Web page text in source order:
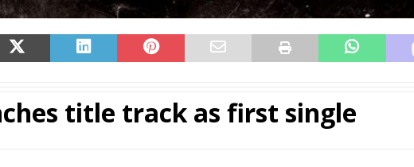
title track as first single